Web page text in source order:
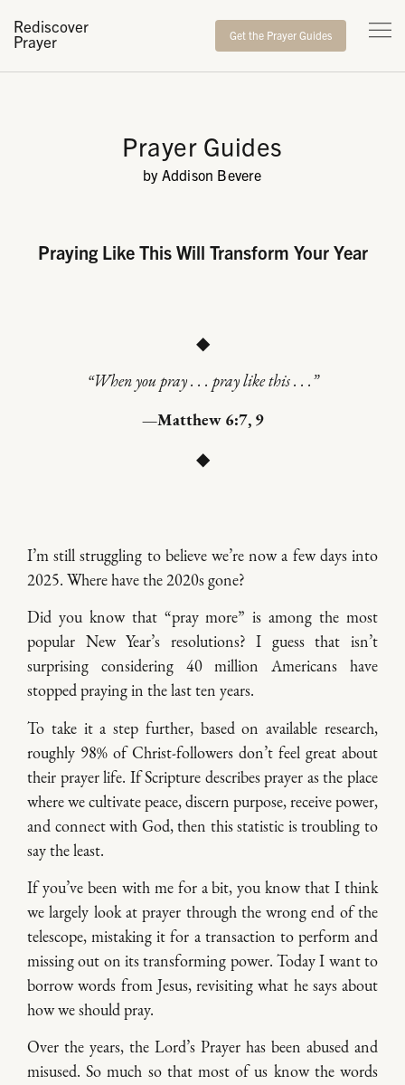
Rediscover
Prayer
Get the Prayer Guides
Prayer Guides
by Addison Bevere
Praying Like This Will Transform Your Year
◆
“When you pray . . . pray like this . . .”
—Matthew 6:7, 9
◆
I’m still struggling to believe we’re now a few days into
2025. Where have the 2020s gone?
Did you know that “pray more” is among the most
popular New Year’s resolutions? I guess that isn’t
surprising considering 40 million Americans have
stopped praying in the last ten years.
To take it a step further, based on available research,
roughly 98% of Christ-followers don’t feel great about
their prayer life. If Scripture describes prayer as the place
where we cultivate peace, discern purpose, receive power,
and connect with God, then this statistic is troubling to
say the least.
If you’ve been with me for a bit, you know that I think
we largely look at prayer through the wrong end of the
telescope, mistaking it for a transaction to perform and
missing out on its transforming power. Today I want to
borrow words from Jesus, revisiting what he says about
how we should pray.
Over the years, the Lord’s Prayer has been abused and
misused. So much so that most of us know the words